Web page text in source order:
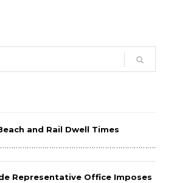
and Rail Dwell Times
Representative Office Imposes